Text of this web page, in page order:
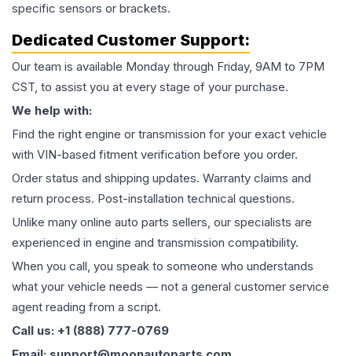
specific sensors or brackets.
Dedicated Customer Support:
Our team is available Monday through Friday, 9AM to 7PM
CST, to assist you at every stage of your purchase.
We help with:
Find the right engine or transmission for your exact vehicle
with VIN-based fitment verification before you order.
Order status and shipping updates. Warranty claims and
return process. Post-installation technical questions.
Unlike many online auto parts sellers, our specialists are
experienced in engine and transmission compatibility.
When you call, you speak to someone who understands
what your vehicle needs — not a general customer service
agent reading from a script.
Call us: +1 (888) 777-0769